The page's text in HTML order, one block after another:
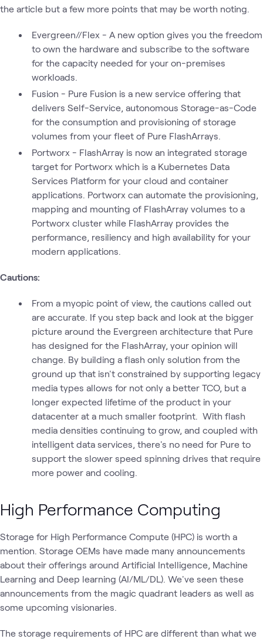
the article but a few more points that may be worth noting.
Evergreen//Flex - A new option gives you the freedom
to own the hardware and subscribe to the software
for the capacity needed for your on-premises
workloads.
Fusion - Pure Fusion is a new service offering that
delivers Self-Service, autonomous Storage-as-Code
for the consumption and provisioning of storage
volumes from your fleet of Pure FlashArrays.
Portworx - FlashArray is now an integrated storage
target for Portworx which is a Kubernetes Data
Services Platform for your cloud and container
applications. Portworx can automate the provisioning,
mapping and mounting of FlashArray volumes to a
Portworx cluster while FlashArray provides the
performance, resiliency and high availability for your
modern applications.
Cautions:
From a myopic point of view, the cautions called out
are accurate. If you step back and look at the bigger
picture around the Evergreen architecture that Pure
has designed for the FlashArray, your opinion will
change. By building a flash only solution from the
ground up that isn't constrained by supporting legacy
media types allows for not only a better TCO, but a
longer expected lifetime of the product in your
datacenter at a much smaller footprint. With flash
media densities continuing to grow, and coupled with
intelligent data services, there's no need for Pure to
support the slower speed spinning drives that require
more power and cooling.
High Performance Computing
Storage for High Performance Compute (HPC) is worth a
mention. Storage OEMs have made many announcements
about their offerings around Artificial Intelligence, Machine
Learning and Deep learning (AI/ML/DL). We've seen these
announcements from the magic quadrant leaders as well as
some upcoming visionaries.
The storage requirements of HPC are different than what we